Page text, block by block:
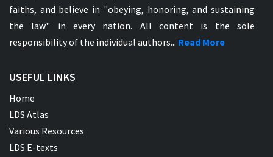
faiths, and believe in "obeying, honoring, and sustaining
the law" in every nation. All content is the sole
responsibility of the individual authors... Read More
USEFUL LINKS
Home
LDS Atlas
Various Resources
LDS E-texts